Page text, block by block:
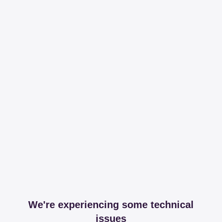
We're experiencing some technical
issues